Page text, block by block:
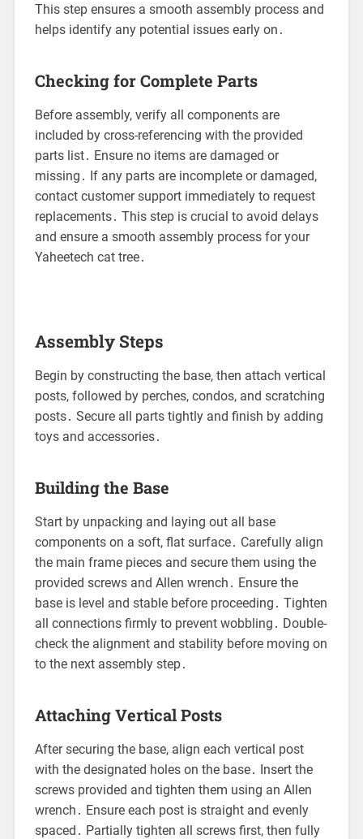
This step ensures a smooth assembly process and
helps identify any potential issues early on․
Checking for Complete Parts
Before assembly, verify all components are
included by cross-referencing with the provided
parts list․ Ensure no items are damaged or
missing․ If any parts are incomplete or damaged,
contact customer support immediately to request
replacements․ This step is crucial to avoid delays
and ensure a smooth assembly process for your
Yaheetech cat tree․
Assembly Steps
Begin by constructing the base, then attach vertical
posts, followed by perches, condos, and scratching
posts․ Secure all parts tightly and finish by adding
toys and accessories․
Building the Base
Start by unpacking and laying out all base
components on a soft, flat surface․ Carefully align
the main frame pieces and secure them using the
provided screws and Allen wrench․ Ensure the
base is level and stable before proceeding․ Tighten
all connections firmly to prevent wobbling․ Double-
check the alignment and stability before moving on
to the next assembly step․
Attaching Vertical Posts
After securing the base, align each vertical post
with the designated holes on the base․ Insert the
screws provided and tighten them using an Allen
wrench․ Ensure each post is straight and evenly
spaced․ Partially tighten all screws first, then fully